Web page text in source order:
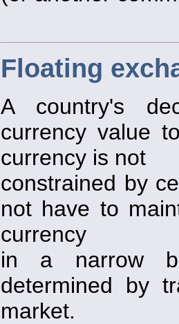
Floating
A country's
currency value
currency is not
constrained by
not have to
currency
in a narrow
determined by
market.